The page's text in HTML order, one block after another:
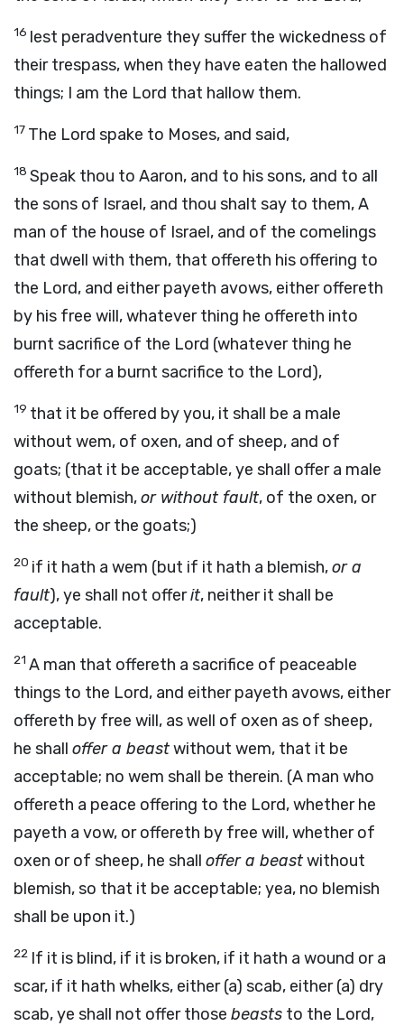
16 lest peradventure they suffer the wickedness of
their trespass, when they have eaten the hallowed
things; I am the Lord that hallow them.
17 The Lord spake to Moses, and said,
18 Speak thou to Aaron, and to his sons, and to all
the sons of Israel, and thou shalt say to them, A
man of the house of Israel, and of the comelings
that dwell with them, that offereth his offering to
the Lord, and either payeth avows, either offereth
by his free will, whatever thing he offereth into
burnt sacrifice of the Lord (whatever thing he
offereth for a burnt sacrifice to the Lord),
19 that it be offered by you, it shall be a male
without wem, of oxen, and of sheep, and of
goats; (that it be acceptable, ye shall offer a male
without blemish,or without fault, of the oxen, or
the sheep, or the goats;)
20 if it hath a wem (but if it hath a blemish,or a
fault), ye shall not offerit, neither it shall be
acceptable.
21 A man that offereth a sacrifice of peaceable
things to the Lord, and either payeth avows, either
offereth by free will, as well of oxen as of sheep,
he shall offer a beastwithout wem, that it be
acceptable; no wem shall be therein. (A man who
offereth a peace offering to the Lord, whether he
payeth a vow, or offereth by free will, whether of
oxen or of sheep, he shall offer a beastwithout
blemish, so that it be acceptable; yea, no blemish
shall be upon it.)
22 If it is blind, if it is broken, if it hath a wound or a
scar, if it hath whelks, either (a) scab, either (a) dry
scab, ye shall not offer those beasts to the Lord,